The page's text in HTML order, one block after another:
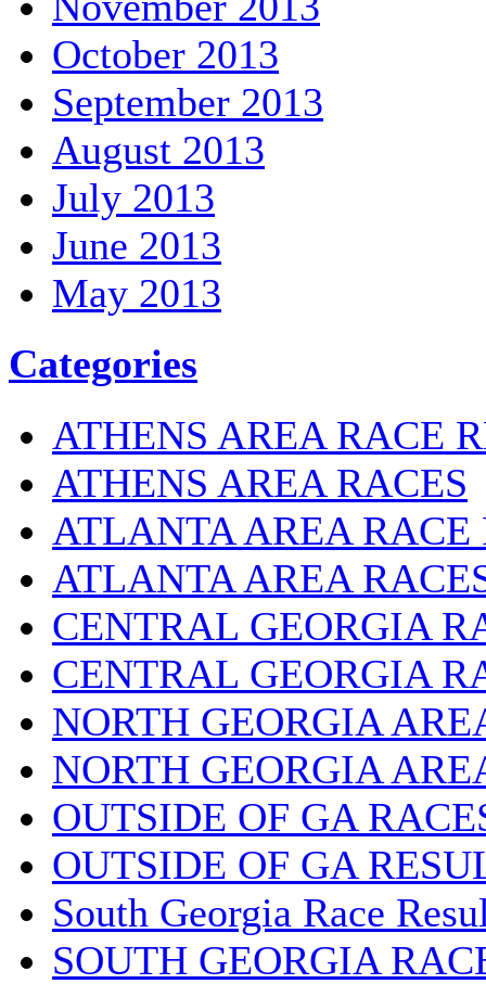
October 2013
September 2013
August 2013
July 2013
June 2013
May 2013
Categories
ATHENS AREA RACE
ATHENS AREA RACES
ATLANTA AREA RACE
ATLANTA AREA
CENTRAL GEORGIA
CENTRAL GEORGIA
NORTH GEORGIA
NORTH GEORGIA
OUTSIDE OF GA
OUTSIDE OF GA
South Georgia Race
SOUTH GEORGIA